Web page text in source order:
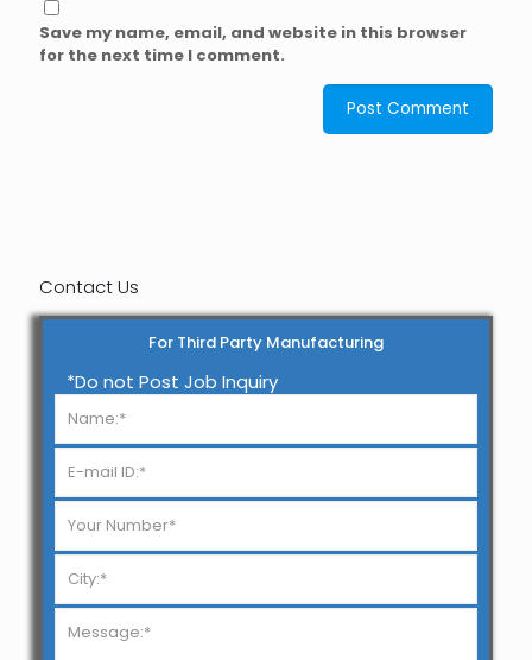
Save my name, email, and website in this browser
for the next time I comment.
Contact Us
For Third Party Manufacturing
*Do not Post Job Inquiry